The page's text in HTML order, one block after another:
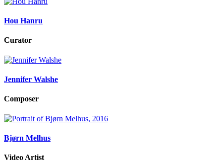
Hou Hanru
Curator
Jennifer Walshe
Composer
Bjørn Melhus
Video Artist